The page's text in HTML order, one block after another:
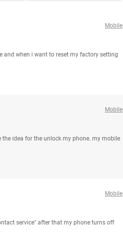
Mobile
and when i want to reset my factory setting
Mobile
the idea for the unlock my phone. my mobile
Mobile
service" after that my phone turns off